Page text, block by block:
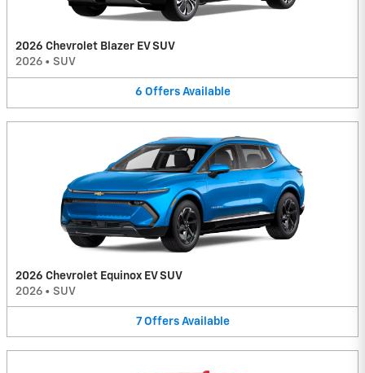
2026 Chevrolet Blazer EV SUV
2026 • SUV
6 Offers Available
2026 Chevrolet Equinox EV SUV
2026 • SUV
7 Offers Available